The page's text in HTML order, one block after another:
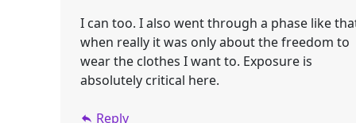
I can too. I also went through a phase like
when really it was only about the freedom to
wear the clothes I want to. Exposure is
absolutely critical here.
Reply